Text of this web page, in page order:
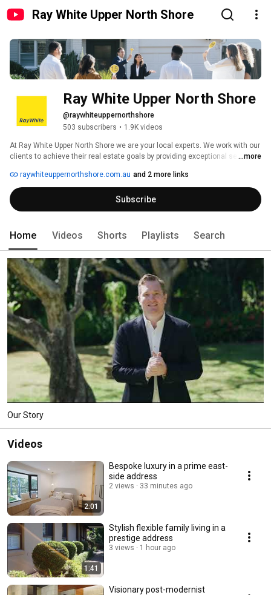
Ray White Upper North Shore
Ray White Upper North Shore
@raywhiteuppernorthshore
503 subscribers • 1.9K videos
At Ray White Upper North Shore we are your local experts. We work with our
clients to achieve their real estate goals by providing exceptional service,
breathe the area and focus on building long term relationships. Offering
authentic advice to buyers, sellers, tenants and landlords.
...more
raywhiteuppernorthshore.com.au and 2 more links
Subscribe
Home Videos Shorts Playlists Search
Our Story
Videos
2:01
Bespoke luxury in a prime east-
side address
2 views 33 minutes ago
1:41
Stylish flexible family living in a
prestige address
3 views 1 hour ago
Visionary post-modernist